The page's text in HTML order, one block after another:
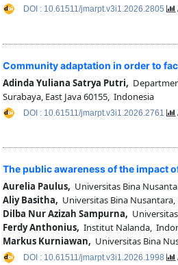
DOI : 10.61511/jmarpt.v3i1.2026.2805
Community adaptation in order to
Adinda Yuliana Satrya Putri,
Surabaya, East Java 60155, Indonesia
DOI : 10.61511/jmarpt.v3i1.2026.2761
The public awareness of the impact
Aurelia Paulus, Universitas Bina
Aliy Basitha, Universitas Bina
Dilba Nur Azizah Sampurna,
Ferdy Anthonius, Institut Nalanda,
Markus Kurniawan, Universitas Bina
DOI : 10.61511/jmarpt.v3i1.2026.1998